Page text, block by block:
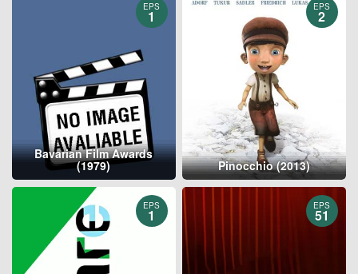
EPS
1
Bavarian Film Awards
(1979)
EPS
2
Pinocchio (2013)
EPS
1
EPS
51